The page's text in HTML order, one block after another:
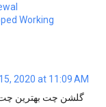
Working
2020 at 11:09 AM
گلشن چت بهترین